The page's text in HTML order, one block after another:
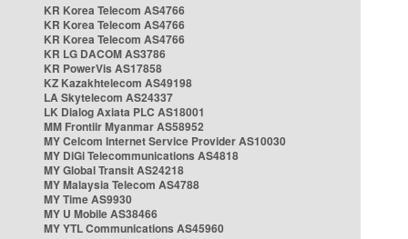
KR Korea Telecom AS4766
KR Korea Telecom AS4766
KR Korea Telecom AS4766
KR LG DACOM AS3786
KR PowerVis AS17858
KZ Kazakhtelecom AS49198
LA Skytelecom AS24337
LK Dialog Axiata PLC AS18001
MM Frontiir Myanmar AS58952
MY Celcom Internet Service Provider AS10030
MY DiGi Telecommunications AS4818
MY Global Transit AS24218
MY Malaysia Telecom AS4788
MY Time AS9930
MY U Mobile AS38466
MY YTL Communications AS45960